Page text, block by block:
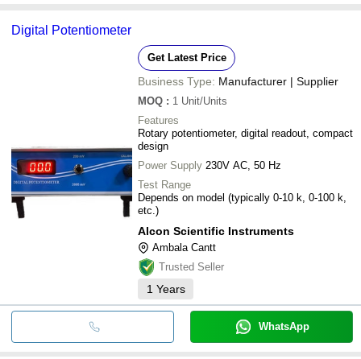
Digital Potentiometer
Get Latest Price
Business Type: Manufacturer | Supplier
MOQ : 1 Unit/Units
Features
Rotary potentiometer, digital readout, compact
design
Power Supply 230V AC, 50 Hz
Test Range
Depends on model (typically 0-10 k, 0-100 k,
etc.)
Alcon Scientific Instruments
Ambala Cantt
Trusted Seller
1 Years
WhatsApp